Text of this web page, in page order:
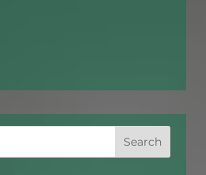
Search